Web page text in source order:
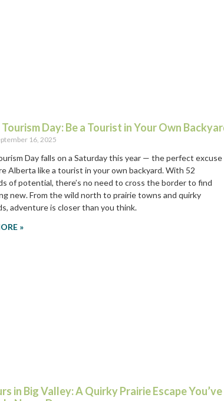
Day: Be a Tourist in Your Own
16, 2025
Day falls on a Saturday this year — the perfect excuse
Alberta like a tourist in your own backyard. With 52
of potential, there’s no need to cross the border to find
new. From the wild north to prairie towns and quirky
adventure is closer than you think.
»
in Big Valley: A Quirky Prairie Escape You’ve